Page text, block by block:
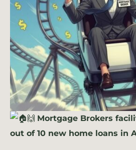
🙌 Mortgage Brokers
out of 10 new home loans in